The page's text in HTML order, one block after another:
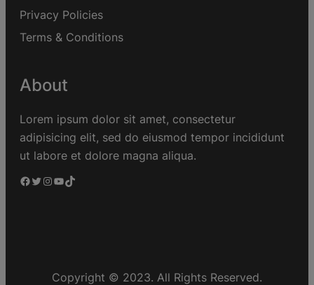
Privacy Policies
Terms & Conditions
About
Lorem ipsum dolor sit amet, consectetur
adipisicing elit, sed do eiusmod tempor incididunt
ut labore et dolore magna aliqua.
Copyright © 2023. All Rights Reserved.